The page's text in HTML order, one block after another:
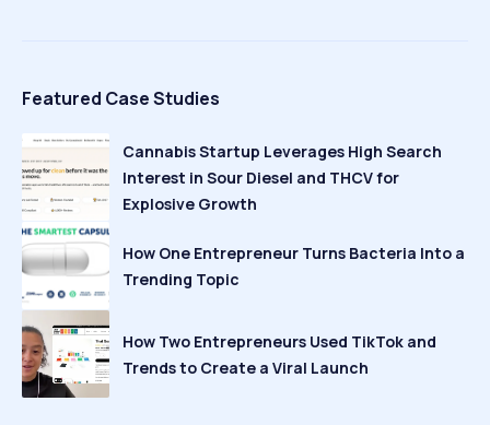
Featured Case Studies
Cannabis Startup Leverages High Search
Interest in Sour Diesel and THCV for
Explosive Growth
How One Entrepreneur Turns Bacteria Into a
Trending Topic
How Two Entrepreneurs Used TikTok and
Trends to Create a Viral Launch